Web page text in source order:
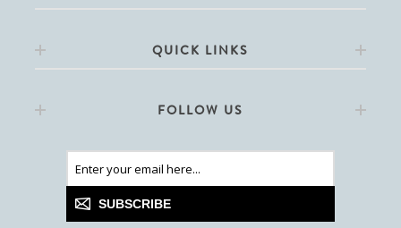
QUICK LINKS
FOLLOW US
SUBSCRIBE